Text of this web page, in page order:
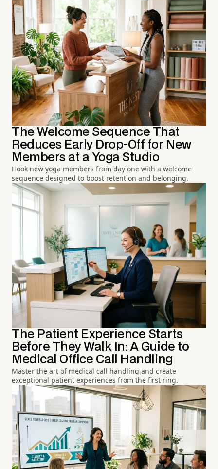
The Welcome Sequence That
Reduces Early Drop-Off for New
Members at a Yoga Studio
Hook new yoga members from day one with a welcome
sequence designed to boost retention and belonging.
The Patient Experience Starts
Before They Walk In: A Guide to
Medical Office Call Handling
Master the art of medical call handling and create
exceptional patient experiences from the first ring.